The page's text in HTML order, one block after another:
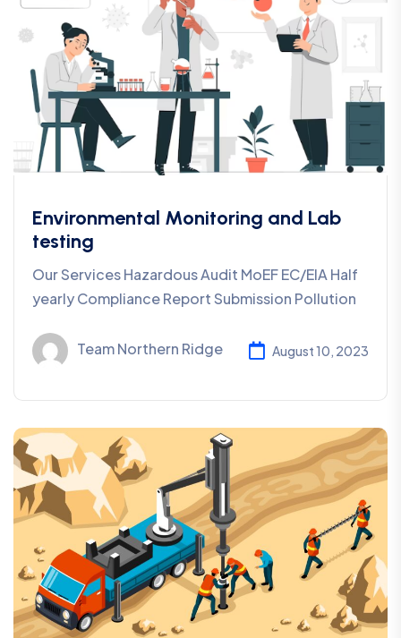
Environmental Monitoring and Lab
testing
Our Services Hazardous Audit MoEF EC/EIA Half
yearly Compliance Report Submission Pollution
Team Northern Ridge August 10, 2023